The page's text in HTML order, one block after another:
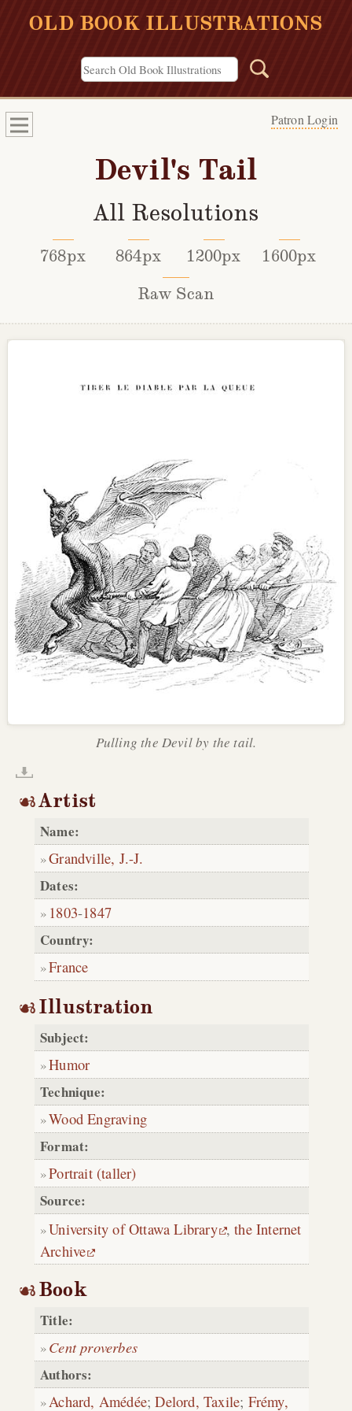
OLD BOOK ILLUSTRATIONS
Patron Login
Devil's Tail
All Resolutions
768px 864px 1200px
1600px
Raw Scan
Pulling the Devil by the tail.
Artist
Name:
Grandville, J.-J.
Dates:
1803-1847
Country:
France
Illustration
Subject:
Humor
Technique:
Wood Engraving
Format:
Portrait (taller)
Source:
University of Ottawa Library ,the Internet
Archive
Book
Title:
Cent proverbes
Authors:
Achard, Amédée;Delord, Taxile; Frémy,